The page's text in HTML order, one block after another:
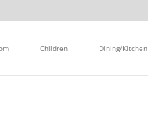
Children Dining/Kitchen